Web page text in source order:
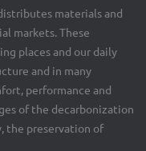
materials and
markets. These
places and our daily
and in many
performance and
of the decarbonization
the preservation of